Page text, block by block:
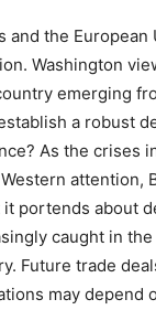
and the European
Washington
emerging
a robust
As the crises
attention,
portends about
caught in
Future trade
may depend